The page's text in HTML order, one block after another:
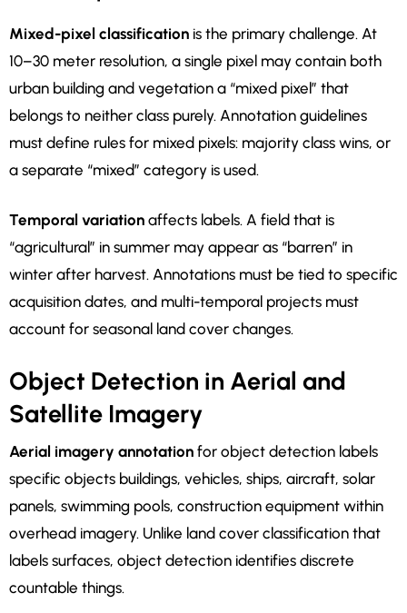
Mixed-pixel classification is the primary challenge. At
10–30 meter resolution, a single pixel may contain both
urban building and vegetation a “mixed pixel” that
belongs to neither class purely. Annotation guidelines
must define rules for mixed pixels: majority class wins, or
a separate “mixed” category is used.
Temporal variation affects labels. A field that is
“agricultural” in summer may appear as “barren” in
winter after harvest. Annotations must be tied to specific
acquisition dates, and multi-temporal projects must
account for seasonal land cover changes.
Object Detection in Aerial and
Satellite Imagery
Aerial imagery annotation for object detection labels
specific objects buildings, vehicles, ships, aircraft, solar
panels, swimming pools, construction equipment within
overhead imagery. Unlike land cover classification that
labels surfaces, object detection identifies discrete
countable things.